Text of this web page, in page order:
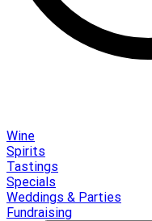
Wine
Spirits
Tastings
Specials
Weddings & Parties
Fundraising